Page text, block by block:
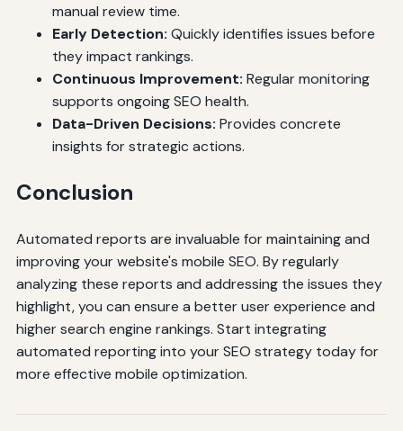
manual review time.
Early Detection: Quickly identifies issues before
they impact rankings.
Continuous Improvement: Regular monitoring
supports ongoing SEO health.
Data-Driven Decisions: Provides concrete
insights for strategic actions.
Conclusion
Automated reports are invaluable for maintaining and
improving your website's mobile SEO. By regularly
analyzing these reports and addressing the issues they
highlight, you can ensure a better user experience and
higher search engine rankings. Start integrating
automated reporting into your SEO strategy today for
more effective mobile optimization.